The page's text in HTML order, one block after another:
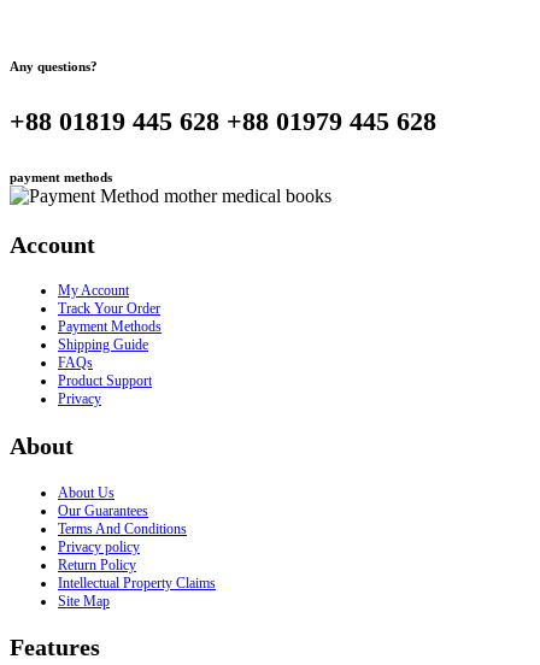
Any questions?
+88 01819 445 628 +88 01979 445 628
payment methods
Account
My Account
Track Your Order
Payment Methods
Shipping Guide
FAQs
Product Support
Privacy
About
About Us
Our Guarantees
Terms And Conditions
Privacy policy
Return Policy
Intellectual Property Claims
Site Map
Features